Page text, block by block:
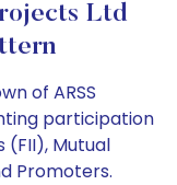
Ltd
of ARSS
participation
(FII), Mutual
Promoters.